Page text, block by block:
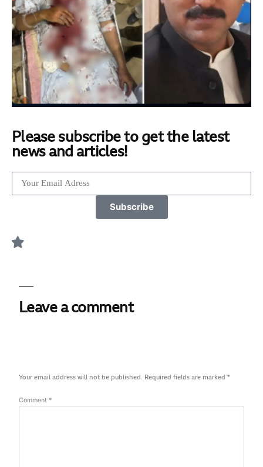
Please subscribe to get the latest
news and articles!
Subscribe
Leave a comment
Your email address will not be published. Required fields are marked *
Comment *